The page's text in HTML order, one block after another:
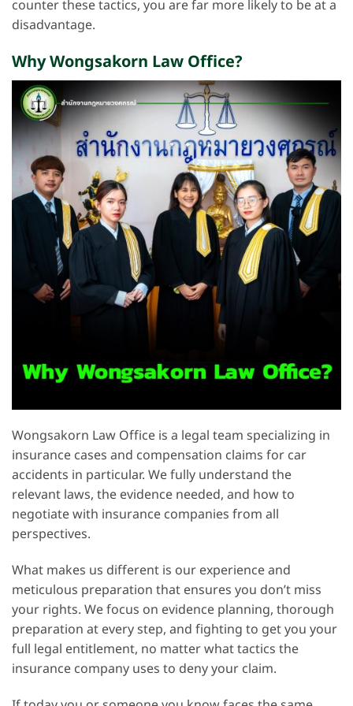
counter these tactics, you are far more likely to be at a
disadvantage.
Why Wongsakorn Law Office?
Wongsakorn Law Office is a legal team specializing in
insurance cases and compensation claims for car
accidents in particular. We fully understand the
relevant laws, the evidence needed, and how to
negotiate with insurance companies from all
perspectives.
What makes us different is our experience and
meticulous preparation that ensures you don’t miss
your rights. We focus on evidence planning, thorough
preparation at every step, and fighting to get you your
full legal entitlement, no matter what tactics the
insurance company uses to deny your claim.